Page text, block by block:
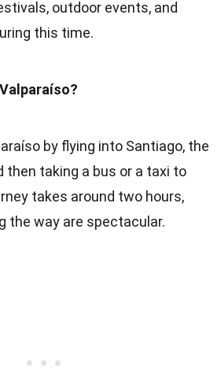
outdoor events, and
this time.
by flying into Santiago, the
then taking a bus or a taxi to
takes around two hours,
the way are spectacular.